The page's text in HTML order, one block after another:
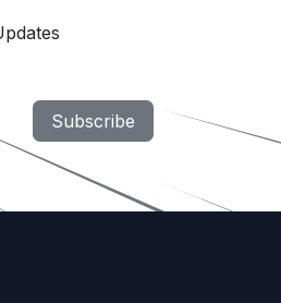
Subscribe